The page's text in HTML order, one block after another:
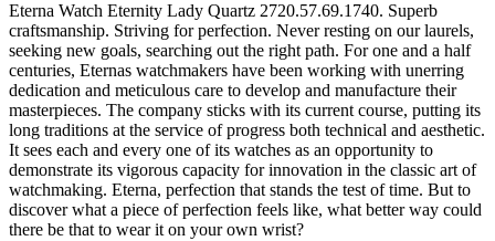
Eterna Watch Eternity Lady Quartz 2720.57.69.1740. Superb
craftsmanship. Striving for perfection. Never resting on our laurels,
seeking new goals, searching out the right path. For one and a half
centuries, Eternas watchmakers have been working with unerring
dedication and meticulous care to develop and manufacture their
masterpieces. The company sticks with its current course, putting its
long traditions at the service of progress both technical and aesthetic.
It sees each and every one of its watches as an opportunity to
demonstrate its vigorous capacity for innovation in the classic art of
watchmaking. Eterna, perfection that stands the test of time. But to
discover what a piece of perfection feels like, what better way could
there be that to wear it on your own wrist?